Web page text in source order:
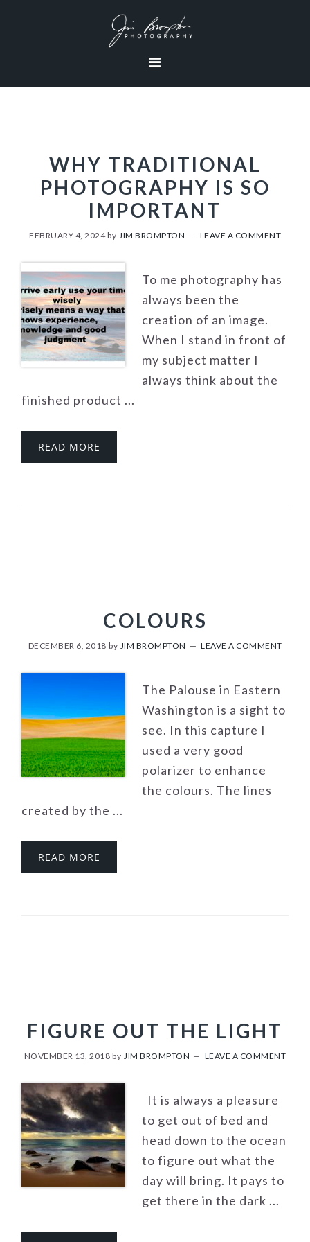
WHY TRADITIONAL
PHOTOGRAPHY IS SO
IMPORTANT
FEBRUARY 4, 2024by JIM BROMPTON LEAVE A COMMENT
To me photography has
always been the
creation of an image.
When I stand in front of
my subject matter I
always think about the
finished product ...
READ MORE
COLOURS
DECEMBER 6, 2018 by JIM BROMPTON LEAVE A COMMENT
The Palouse in Eastern
Washington is a sight to
see. In this capture I
used a very good
polarizer to enhance
the colours. The lines
created by the ...
READ MORE
FIGURE OUT THE LIGHT
NOVEMBER 13, 2018 byJIM BROMPTON LEAVE A COMMENT
It is always a pleasure
to get out of bed and
head down to the ocean
to figure out what the
day will bring. It pays to
get there in the dark ...